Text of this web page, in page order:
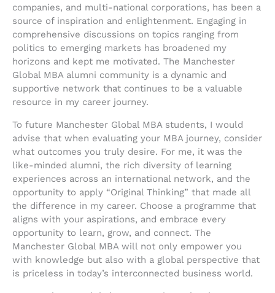
companies, and multi-national corporations, has been a
source of inspiration and enlightenment. Engaging in
comprehensive discussions on topics ranging from
politics to emerging markets has broadened my
horizons and kept me motivated. The Manchester
Global MBA alumni community is a dynamic and
supportive network that continues to be a valuable
resource in my career journey.
To future Manchester Global MBA students, I would
advise that when evaluating your MBA journey, consider
what outcomes you truly desire. For me, it was the
like-minded alumni, the rich diversity of learning
experiences across an international network, and the
opportunity to apply “Original Thinking” that made all
the difference in my career. Choose a programme that
aligns with your aspirations, and embrace every
opportunity to learn, grow, and connect. The
Manchester Global MBA will not only empower you
with knowledge but also with a global perspective that
is priceless in today’s interconnected business world.